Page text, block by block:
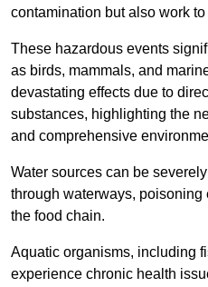
contamination but also work
These hazardous events
as birds, mammals, and
devastating effects due to
substances, highlighting the
and comprehensive
Water sources can be
through waterways,
the food chain.
Aquatic organisms, including
experience chronic health